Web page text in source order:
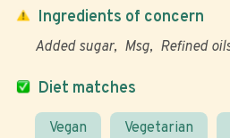
Diet matches
Vegan Vegetarian
Ingredients of concern
Added sugar Msg Refined